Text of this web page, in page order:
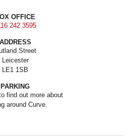
OFFICE
242 3595
ADDRESS
Street
Leicester
LE1 1SB
PARKING
find out more about
around Curve.